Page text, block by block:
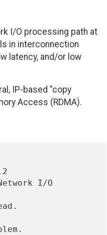
I/O processing path at
in interconnection
latency, and/or low
IP-based "copy
Access (RDMA).